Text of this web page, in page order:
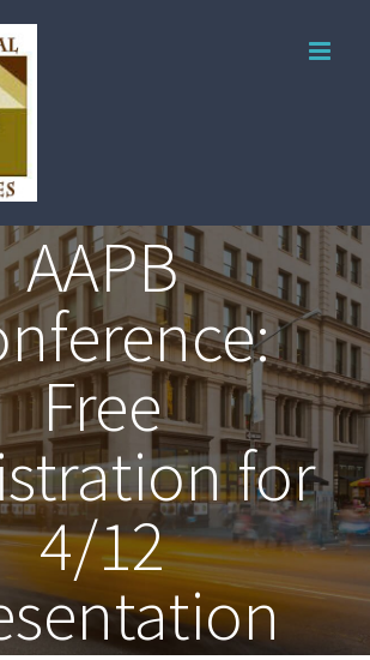
AAPB
Free
for
4/12